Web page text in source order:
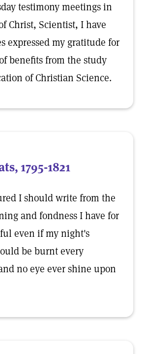
testimony meetings in
Christ, Scientist, I have
expressed my gratitude for
benefits from the study
of Christian Science.
1795-1821
I should write from the
and fondness I have for
even if my night's
be burnt every
no eye ever shine upon